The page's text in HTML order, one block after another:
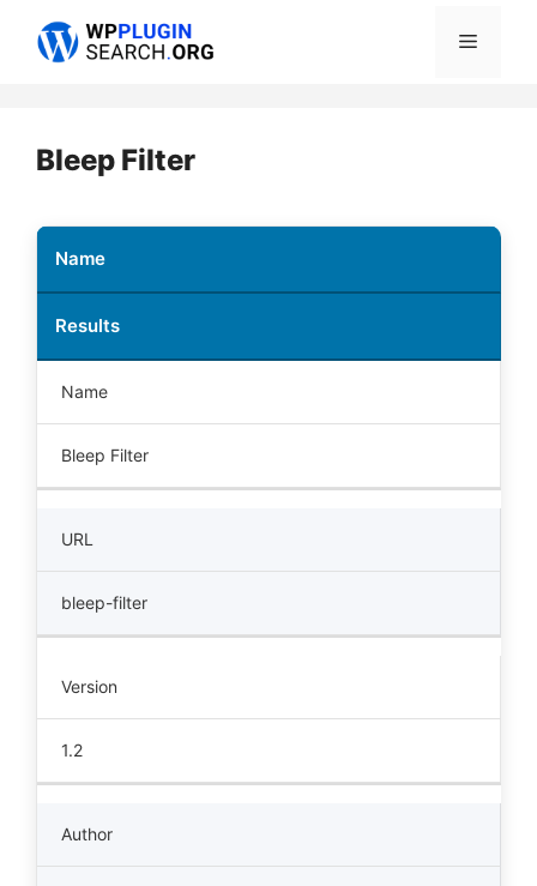
Menu
Bleep Filter
Name
Results
Name
Bleep Filter
URL
bleep-filter
Version
1.2
Author